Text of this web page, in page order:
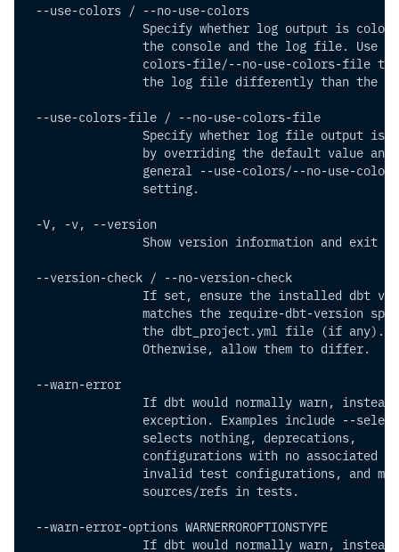
--use-colors / --no-use-colors
Specify whether log output is
the console and the log file. Use
colors-file/--no-use-colors-file to
the log file differently than the
--use-colors-file / --no-use-colors-file
Specify whether log file output is
by overriding the default value and
                general --use-colors/--no-use-colors
                setting.
-V, -v, --version
                Show version information and exit
--version-check / --no-version-check
If set, ensure the installed dbt
matches the require-dbt-version
                the dbt_project.yml file (if any).
                Otherwise, allow them to differ.
--warn-error
If dbt would normally warn, instead
exception. Examples include --
                selects nothing, deprecations,
configurations with no associated
invalid test configurations, and
                sources/refs in tests.
--warn-error-options WARNERROROPTIONSTYPE
If dbt would normally warn, instead